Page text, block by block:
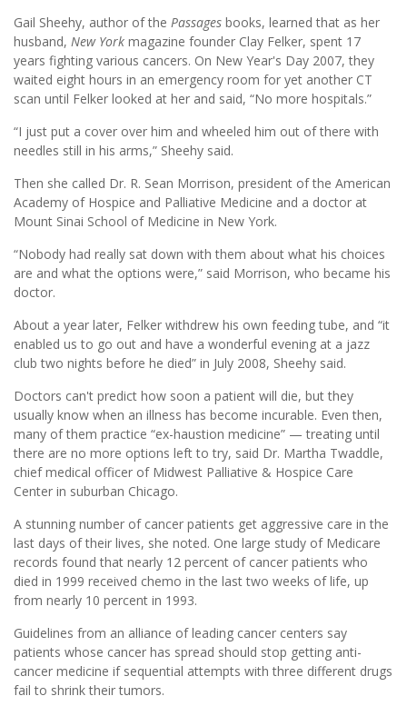
Gail Sheehy, author of the Passages books, learned that as her
husband, New York magazine founder Clay Felker, spent 17
years fighting various cancers. On New Year's Day 2007, they
waited eight hours in an emergency room for yet another CT
scan until Felker looked at her and said, “No more hospitals.”
“I just put a cover over him and wheeled him out of there with
needles still in his arms,” Sheehy said.
Then she called Dr. R. Sean Morrison, president of the American
Academy of Hospice and Palliative Medicine and a doctor at
Mount Sinai School of Medicine in New York.
“Nobody had really sat down with them about what his choices
are and what the options were,” said Morrison, who became his
doctor.
About a year later, Felker withdrew his own feeding tube, and “it
enabled us to go out and have a wonderful evening at a jazz
club two nights before he died” in July 2008, Sheehy said.
Doctors can't predict how soon a patient will die, but they
usually know when an illness has become incurable. Even then,
many of them practice “ex-haustion medicine” — treating until
there are no more options left to try, said Dr. Martha Twaddle,
chief medical officer of Midwest Palliative & Hospice Care
Center in suburban Chicago.
A stunning number of cancer patients get aggressive care in the
last days of their lives, she noted. One large study of Medicare
records found that nearly 12 percent of cancer patients who
died in 1999 received chemo in the last two weeks of life, up
from nearly 10 percent in 1993.
Guidelines from an alliance of leading cancer centers say
patients whose cancer has spread should stop getting anti-
cancer medicine if sequential attempts with three different drugs
fail to shrink their tumors.